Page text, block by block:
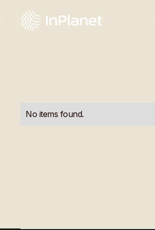
No items found.